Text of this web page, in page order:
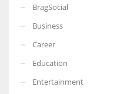
BragSocial
Business
Career
Education
Entertainment